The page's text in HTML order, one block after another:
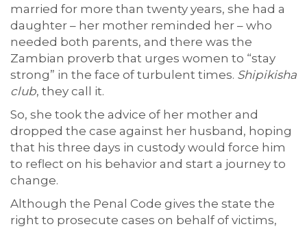
married for more than twenty years, she had a
daughter – her mother reminded her – who
needed both parents, and there was the
Zambian proverb that urges women to “stay
strong” in the face of turbulent times. Shipikisha
club, they call it.
So, she took the advice of her mother and
dropped the case against her husband, hoping
that his three days in custody would force him
to reflect on his behavior and start a journey to
change.
Although the Penal Code gives the state the
right to prosecute cases on behalf of victims,